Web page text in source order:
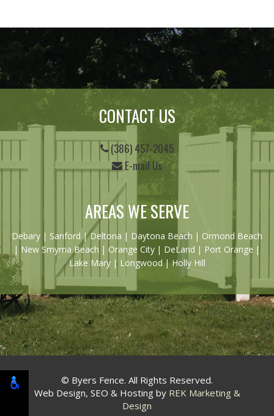
CONTACT US
(386) 457-2045
E-mail Us
AREAS WE SERVE
Debary | Sanford |Deltona | Daytona Beach | Ormond Beach
| New Smyrna Beach | Orange City | DeLand | Port Orange |
Lake Mary | Longwood | Holly Hill
© Byers Fence. All Rights Reserved.
Web Design, SEO & Hosting by REK Marketing &
Design